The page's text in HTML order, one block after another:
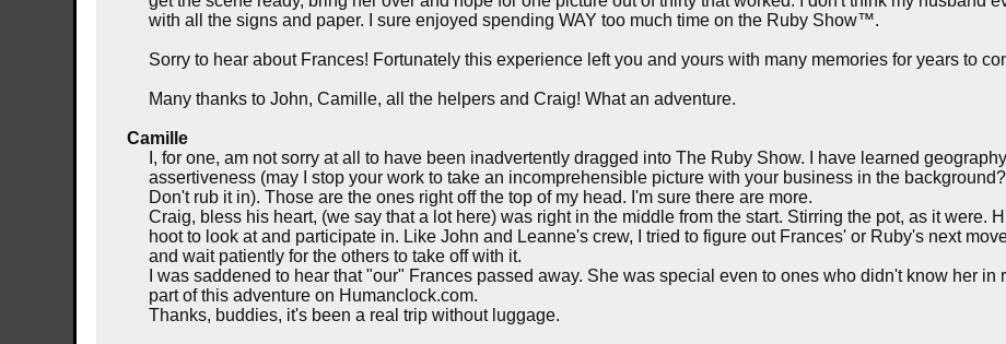
with all the signs and paper. I sure enjoyed spending WAY too much time on the Ruby Show™.
Sorry to hear about Frances! Fortunately this experience left you and yours with many memories for years to
Many thanks to John, Camille, all the helpers and Craig! What an adventure.
Camille
I, for one, am not sorry at all to have been inadvertently dragged into The Ruby Show. I have learned
assertiveness (may I stop your work to take an incomprehensible picture with your business in the
Don't rub it in). Those are the ones right off the top of my head. I'm sure there are more.
Craig, bless his heart, (we say that a lot here) was right in the middle from the start. Stirring the pot, as it were.
hoot to look at and participate in. Like John and Leanne's crew, I tried to figure out Frances' or Ruby's next
and wait patiently for the others to take off with it.
I was saddened to hear that "our" Frances passed away. She was special even to ones who didn't know her
part of this adventure on Humanclock.com.
Thanks, buddies, it's been a real trip without luggage.